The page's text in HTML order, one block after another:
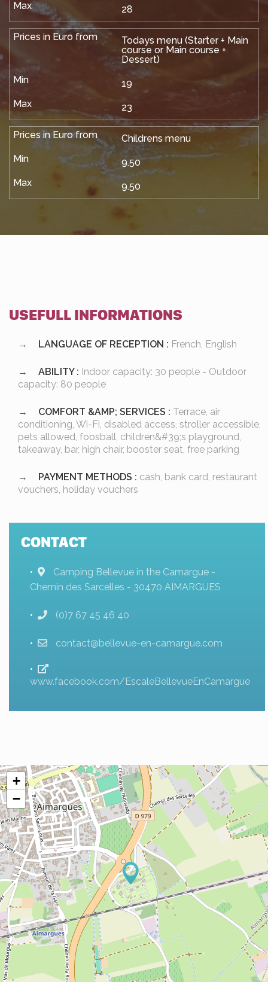
28
Todays menu (Starter + Main
course or Main course +
Dessert)
19
23
Childrens menu
9.50
9.50
USEFULL INFORMATIONS
LANGUAGE OF RECEPTION : French, English
ABILITY : Indoor capacity: 30 people - Outdoor
capacity: 80 people
COMFORT &AMP; SERVICES : Terrace, air
conditioning, Wi-Fi, disabled access, stroller accessible,
pets allowed, foosball, children&#39;s playground,
takeaway, bar, high chair, booster seat, free parking
PAYMENT METHODS : cash, bank card, restaurant
vouchers, holiday vouchers
CONTACT
Camping Bellevue in the Camargue -
Chemin des Sarcelles - 30470 AIMARGUES
(0)7 67 45 46 40
contact@bellevue-en-camargue.com
www.facebook.com/EscaleBellevueEnCamargue
+
−